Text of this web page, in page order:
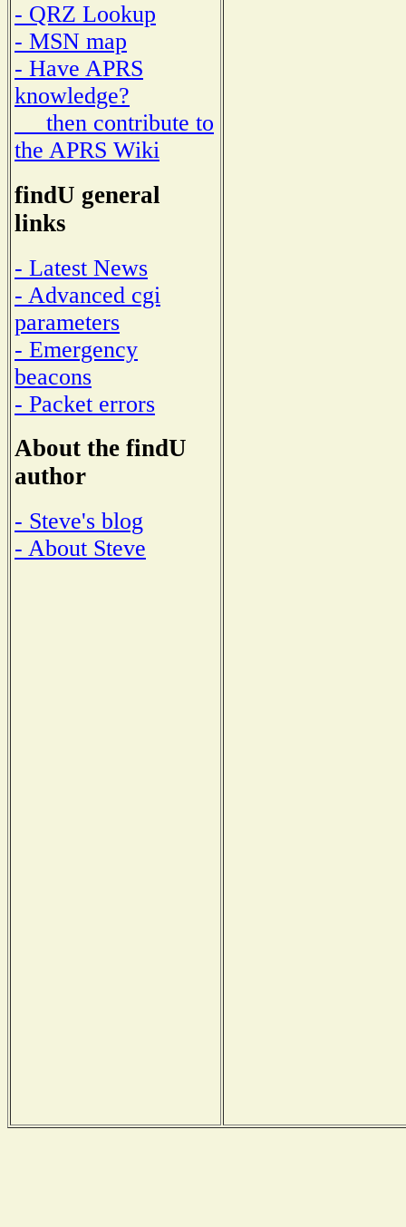
- QRZ Lookup
- MSN map
- Have APRS
knowledge?
then contribute to
the APRS Wiki
findU general
links
- Latest News
- Advanced cgi
parameters
- Emergency
beacons
- Packet errors
About the findU
author
- Steve's blog
- About Steve